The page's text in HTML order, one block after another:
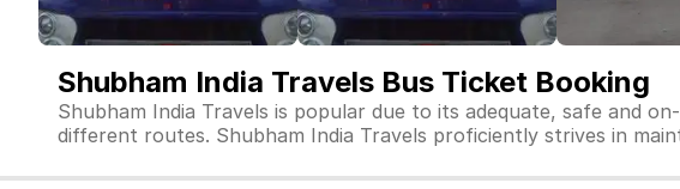
Shubham India Travels Bus Ticket Booking
Shubham India Travels is popular due to its adequate, safe and
different routes. Shubham India Travels proficiently strives in